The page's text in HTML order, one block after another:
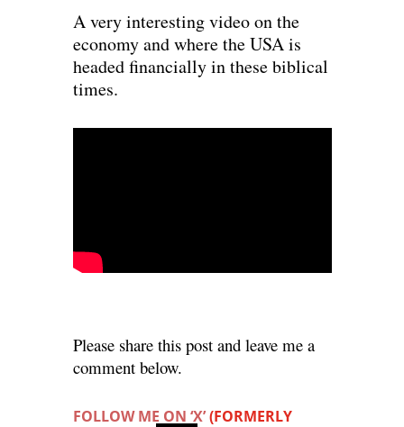
A very interesting video on the
economy and where the USA is
headed financially in these biblical
times.
Please share this post and leave me a
comment below.
FOLLOW ME ON ‘X’(FORMERLY